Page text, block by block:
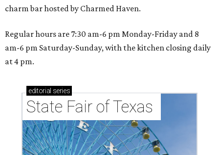
charm bar hosted by Charmed Haven.
Regular hours are 7:30 am-6 pm Monday-Friday and 8
am-6 pm Saturday-Sunday, with the kitchen closing daily
at 4 pm.
editorial series
State Fair of Texas